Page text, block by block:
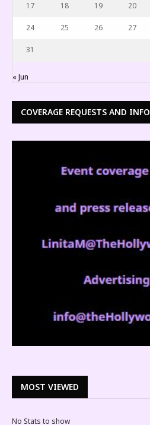
17 18 19 20
24 25 26 27
31
« Jun
COVERAGE REQUESTS AND INFO
MOST VIEWED
No Stats to show